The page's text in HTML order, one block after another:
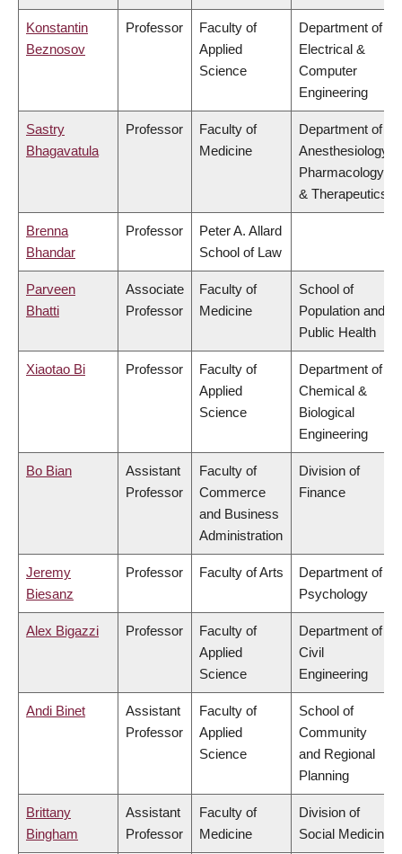
Konstantin
Beznosov
Professor
Faculty of
Applied
Science
Department of
Electrical &
Computer
Engineering
Sastry
Bhagavatula
Professor
Faculty of
Medicine
Department of
Anesthesiology,
Pharmacology
& Therapeutics
Brenna
Bhandar
Professor
Peter A. Allard
School of Law
Parveen
Bhatti
Associate
Professor
Faculty of
Medicine
School of
Population and
Public Health
Xiaotao Bi Professor
Faculty of
Applied
Science
Department of
Chemical &
Biological
Engineering
Bo Bian
Assistant
Professor
Faculty of
Commerce
and Business
Administration
Division of
Finance
Jeremy
Biesanz
Professor Faculty of Arts
Department of
Psychology
Alex Bigazzi Professor
Faculty of
Applied
Science
Department of
Civil
Engineering
Andi Binet
Assistant
Professor
Faculty of
Applied
Science
School of
Community
and Regional
Planning
Brittany
Bingham
Assistant
Professor
Faculty of
Medicine
Division of
Social Medicine